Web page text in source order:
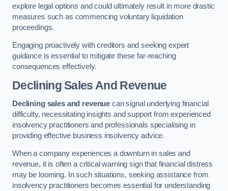
explore legal options and could ultimately result in more drastic
measures such as commencing voluntary liquidation
proceedings.
Engaging proactively with creditors and seeking expert
guidance is essential to mitigate these far-reaching
consequences effectively.
Declining Sales And Revenue
Declining sales and revenue can signal underlying financial
difficulty, necessitating insights and support from experienced
insolvency practitioners and professionals specialising in
providing effective business insolvency advice.
When a company experiences a downturn in sales and
revenue, it is often a critical warning sign that financial distress
may be looming. In such situations, seeking assistance from
insolvency practitioners becomes essential for understanding